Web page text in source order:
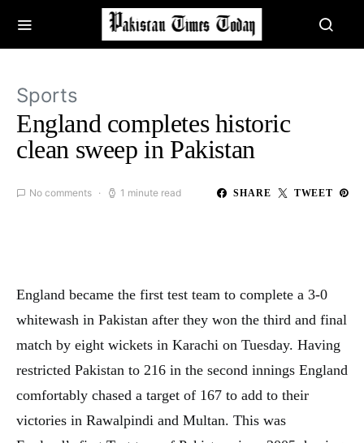
Sports
England completes historic
clean sweep in Pakistan
No comments 1 minute read SHARE TWEET
England became the first test team to complete a 3-0
whitewash in Pakistan after they won the third and final
match by eight wickets in Karachi on Tuesday. Having
restricted Pakistan to 216 in the second innings England
comfortably chased a target of 167 to add to their
victories in Rawalpindi and Multan. This was